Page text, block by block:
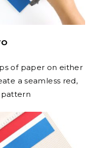
of paper on either
a seamless red,